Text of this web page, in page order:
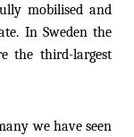
mobilised and
In Sweden the
the third-largest
we have seen